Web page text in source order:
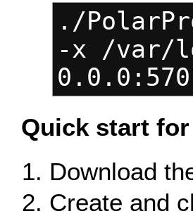
./
-x /var/
Quick start
Download
Create and